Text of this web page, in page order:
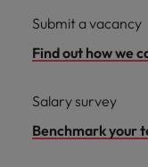
Submit a vacancy
Find out how we
Salary survey
Benchmark your